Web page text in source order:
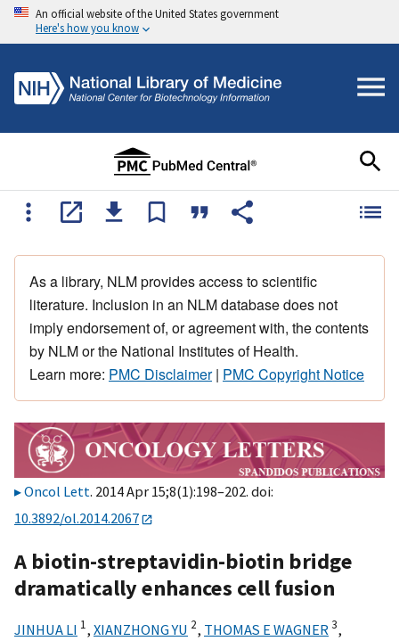
An official website of the United States government
Here's how you know
As a library, NLM provides access to scientific
literature. Inclusion in an NLM database does not
imply endorsement of, or agreement with, the contents
by NLM or the National Institutes of Health.
Learn more: PMC Disclaimer| PMC Copyright Notice
Oncol Lett. 2014 Apr 15;8(1):198–202. doi:
10.3892/ol.2014.2067
A biotin-streptavidin-biotin bridge
dramatically enhances cell fusion
JINHUA LI 1, XIANZHONG YU 2, THOMAS E WAGNER 3,